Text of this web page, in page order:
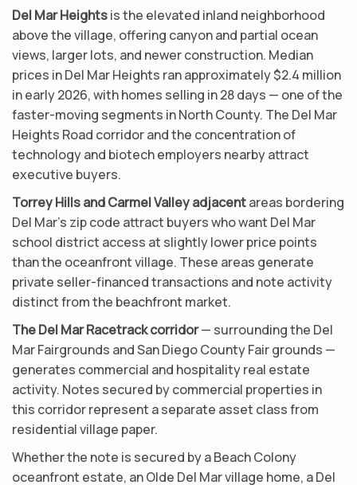
Del Mar Heightsis the elevated inland neighborhood
above the village, offering canyon and partial ocean
views, larger lots, and newer construction. Median
prices in Del Mar Heights ran approximately $2.4 million
in early 2026, with homes selling in 28 days — one of the
faster-moving segments in North County. The Del Mar
Heights Road corridor and the concentration of
technology and biotech employers nearby attract
executive buyers.
Torrey Hills and Carmel Valley adjacentareas bordering
Del Mar’s zip code attract buyers who want Del Mar
school district access at slightly lower price points
than the oceanfront village. These areas generate
private seller-financed transactions and note activity
distinct from the beachfront market.
The Del Mar Racetrack corridor— surrounding the Del
Mar Fairgrounds and San Diego County Fair grounds —
generates commercial and hospitality real estate
activity. Notes secured by commercial properties in
this corridor represent a separate asset class from
residential village paper.
Whether the note is secured by a Beach Colony
oceanfront estate, an Olde Del Mar village home, a Del